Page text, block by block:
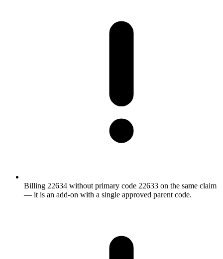
Billing 22634 without primary code 22633 on the same claim
— it is an add-on with a single approved parent code.